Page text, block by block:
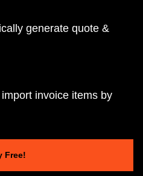
generate quote &
invoice items by
Free!